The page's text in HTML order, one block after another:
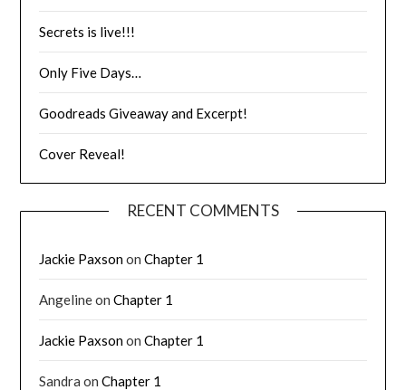
Secrets is live!!!
Only Five Days…
Goodreads Giveaway and Excerpt!
Cover Reveal!
RECENT COMMENTS
Jackie PaxsononChapter 1
AngelineonChapter 1
Jackie PaxsononChapter 1
Sandra onChapter 1